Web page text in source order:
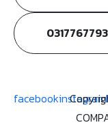
facebookinstagram